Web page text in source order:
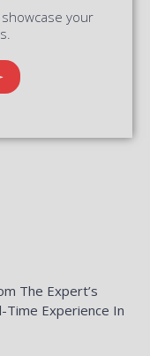
your
The Expert’s
Time Experience In